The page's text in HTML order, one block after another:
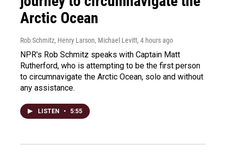
Arctic Ocean
Rob Schmitz, Henry Larson, Michael Levitt, 4 hours ago
NPR's Rob Schmitz speaks with Captain Matt
Rutherford, who is attempting to be the first person
to circumnavigate the Arctic Ocean, solo and without
any assistance.
LISTEN • 5:55